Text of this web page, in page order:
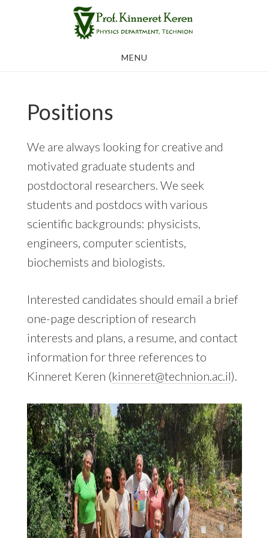
MENU
Positions
We are always looking for creative and
motivated graduate students and
postdoctoral researchers. We seek
students and postdocs with various
scientific backgrounds: physicists,
engineers, computer scientists,
biochemists and biologists.
Interested candidates should email a brief
one-page description of research
interests and plans, a resume, and contact
information for three references to
Kinneret Keren (kinneret@technion.ac.il).